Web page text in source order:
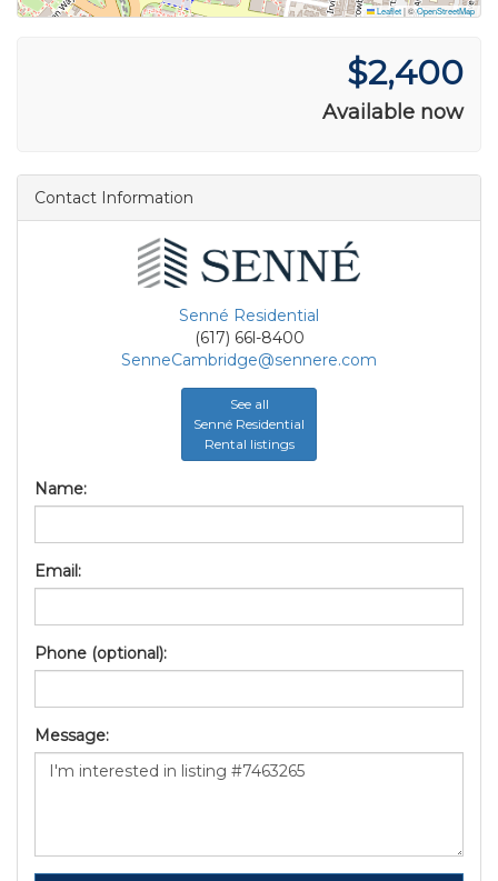
Leaflet|©OpenStreetMap
$2,400
Available now
Contact Information
Senné Residential
(617) 66l-8400
SenneCambridge@sennere.com
See all
Senné Residential
Rental listings
Name:
Email:
Phone (optional):
Message: